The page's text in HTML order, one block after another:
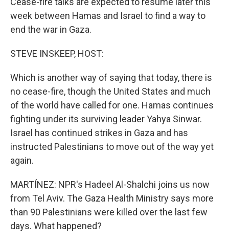
week between Hamas and Israel to find a way to
end the war in Gaza.
STEVE INSKEEP, HOST:
Which is another way of saying that today, there is
no cease-fire, though the United States and much
of the world have called for one. Hamas continues
fighting under its surviving leader Yahya Sinwar.
Israel has continued strikes in Gaza and has
instructed Palestinians to move out of the way yet
again.
MARTÍNEZ: NPR's Hadeel Al-Shalchi joins us now
from Tel Aviv. The Gaza Health Ministry says more
than 90 Palestinians were killed over the last few
days. What happened?